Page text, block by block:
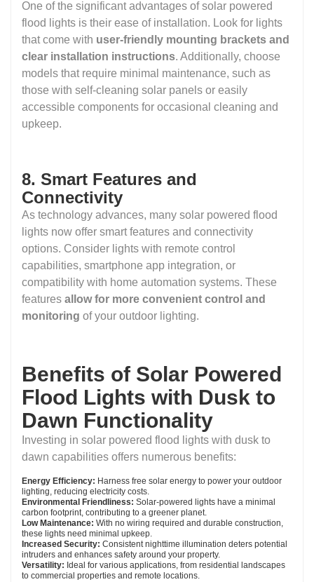
One of the significant advantages of solar powered
flood lights is their ease of installation. Look for lights
that come with user-friendly mounting brackets and
clear installation instructions. Additionally, choose
models that require minimal maintenance, such as
those with self-cleaning solar panels or easily
accessible components for occasional cleaning and
upkeep.
8. Smart Features and
Connectivity
As technology advances, many solar powered flood
lights now offer smart features and connectivity
options. Consider lights with remote control
capabilities, smartphone app integration, or
compatibility with home automation systems. These
features allow for more convenient control and
monitoring of your outdoor lighting.
Benefits of Solar Powered
Flood Lights with Dusk to
Dawn Functionality
Investing in solar powered flood lights with dusk to
dawn capabilities offers numerous benefits:
Energy Efficiency: Harness free solar energy to power your outdoor
lighting, reducing electricity costs.
Environmental Friendliness: Solar-powered lights have a minimal
carbon footprint, contributing to a greener planet.
Low Maintenance: With no wiring required and durable construction,
these lights need minimal upkeep.
Increased Security: Consistent nighttime illumination deters potential
intruders and enhances safety around your property.
Versatility: Ideal for various applications, from residential landscapes
to commercial properties and remote locations.